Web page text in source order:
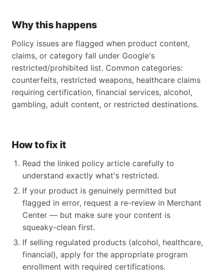
Why this happens
Policy issues are flagged when product content,
claims, or category fall under Google's
restricted/prohibited list. Common categories:
counterfeits, restricted weapons, healthcare claims
requiring certification, financial services, alcohol,
gambling, adult content, or restricted destinations.
How to fix it
Read the linked policy article carefully to
understand exactly what's restricted.
If your product is genuinely permitted but
flagged in error, request a re-review in Merchant
Center — but make sure your content is
squeaky-clean first.
If selling regulated products (alcohol, healthcare,
financial), apply for the appropriate program
enrollment with required certifications.